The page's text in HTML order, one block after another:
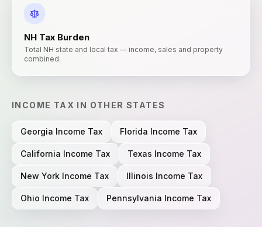
NH Tax Burden
Total NH state and local tax — income, sales and property
combined.
INCOME TAX IN OTHER STATES
Georgia Income Tax Florida Income Tax
California Income Tax Texas Income Tax
New York Income Tax Illinois Income Tax
Ohio Income Tax Pennsylvania Income Tax